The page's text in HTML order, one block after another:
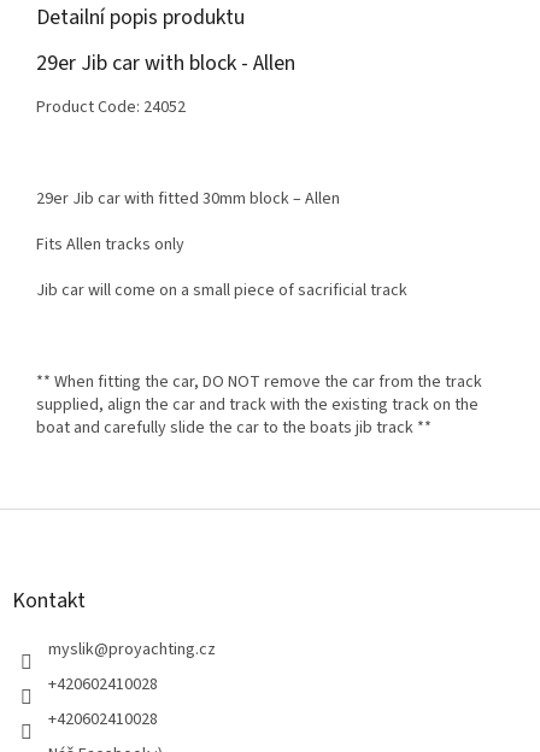
Detailní popis produktu
29er Jib car with block - Allen
Product Code: 24052
29er Jib car with fitted 30mm block – Allen
Fits Allen tracks only
Jib car will come on a small piece of sacrificial track
** When fitting the car, DO NOT remove the car from the track
supplied, align the car and track with the existing track on the
boat and carefully slide the car to the boats jib track **
Z
Kontakt
myslik@proyachting.cz
+420602410028
+420602410028